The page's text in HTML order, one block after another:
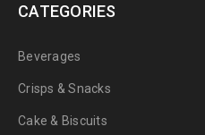
CATEGORIES
Beverages
Crisps & Snacks
Cake & Biscuits